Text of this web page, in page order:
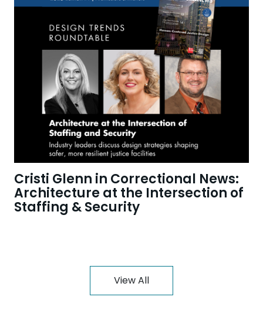
Cristi Glenn in Correctional News:
Architecture at the Intersection of
Staffing & Security
View All